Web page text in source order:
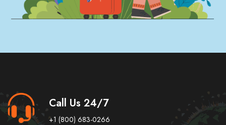
Call Us 24/7
+1 (800) 683-0266